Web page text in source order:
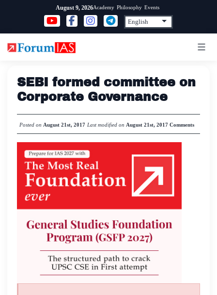
content
August 9, 2026Academy Philosophy Events
SEBI formed committee on
Corporate Governance
Posted on August 21st, 2017 Last modified on August 21st, 2017 Comments